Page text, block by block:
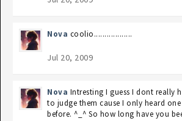
Nova coolio..................
Jul 20, 2009
Nova Intresting I guess I dont really
to judge them cause I only heard
before. ^_^ So how long have you